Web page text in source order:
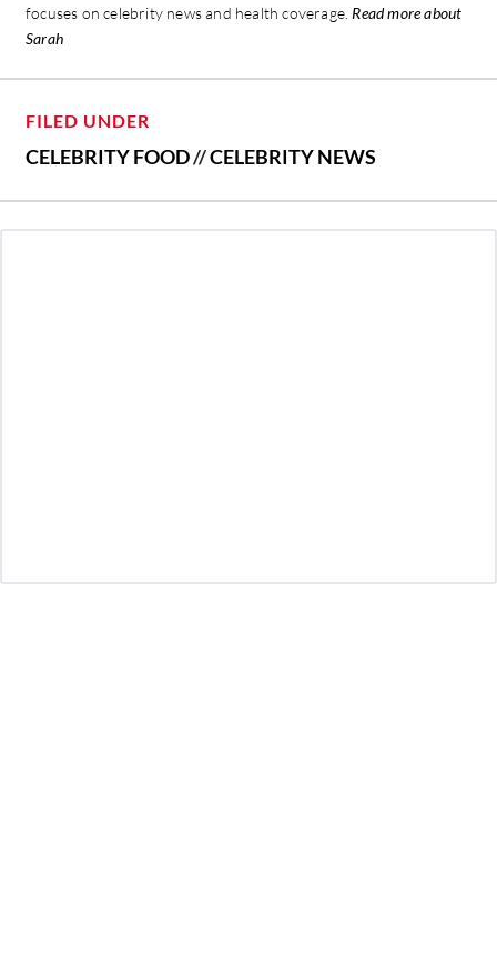
focuses on celebrity news and health coverage. Read more about
Sarah
FILED UNDER
CELEBRITY FOOD//CELEBRITY NEWS